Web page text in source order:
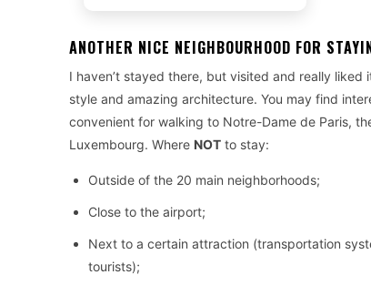
ANOTHER NICE NEIGHBOURHOOD FOR
I haven’t stayed there, but visited and really liked
style and amazing architecture. You may find
convenient for walking to Notre-Dame de Paris,
Luxembourg. Where NOT to stay:
Outside of the 20 main neighborhoods;
Close to the airport;
Next to a certain attraction (transportation
tourists);